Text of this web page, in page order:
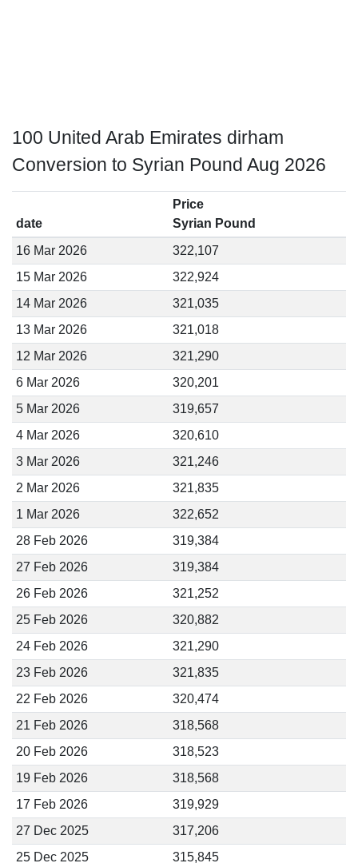
100 United Arab Emirates dirham
Conversion to Syrian Pound Aug 2026
date
Price
Syrian Pound
16 Mar 2026
322,107
15 Mar 2026
322,924
14 Mar 2026
321,035
13 Mar 2026
321,018
12 Mar 2026
321,290
6 Mar 2026
320,201
5 Mar 2026
319,657
4 Mar 2026
320,610
3 Mar 2026
321,246
2 Mar 2026
321,835
1 Mar 2026
322,652
28 Feb 2026
319,384
27 Feb 2026
319,384
26 Feb 2026
321,252
25 Feb 2026
320,882
24 Feb 2026
321,290
23 Feb 2026
321,835
22 Feb 2026
320,474
21 Feb 2026
318,568
20 Feb 2026
318,523
19 Feb 2026
318,568
17 Feb 2026
319,929
27 Dec 2025
317,206
25 Dec 2025
315,845